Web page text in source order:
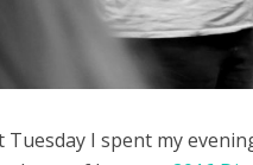
Tuesday I spent my